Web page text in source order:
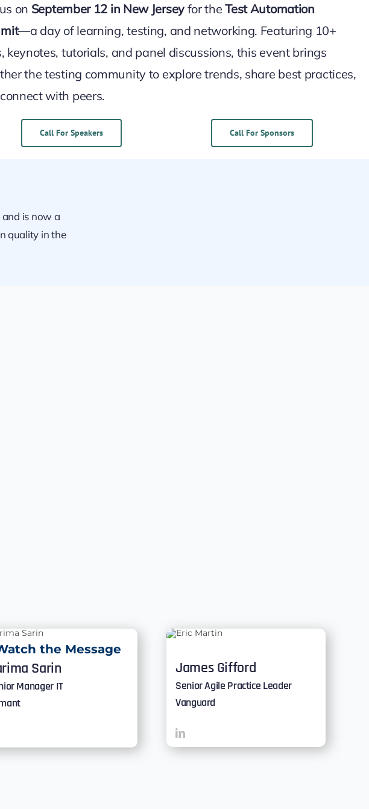
on September 12 in New Jerseyfor theTest Automation
—a day of learning, testing, and networking. Featuring 10+
keynotes, tutorials, and panel discussions, this event brings
the testing community to explore trends, share best practices,
with peers.
Call For Speakers Call For Sponsors
and is now a
quality in the
the Message
Sarin
Manager IT
James Gifford
Senior Agile Practice Leader
Vanguard